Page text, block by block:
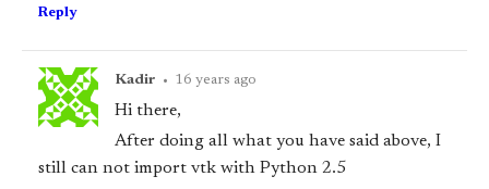
Reply
Kadir • 16 years ago
Hi there,
After doing all what you have said above, I
still can not import vtk with Python 2.5